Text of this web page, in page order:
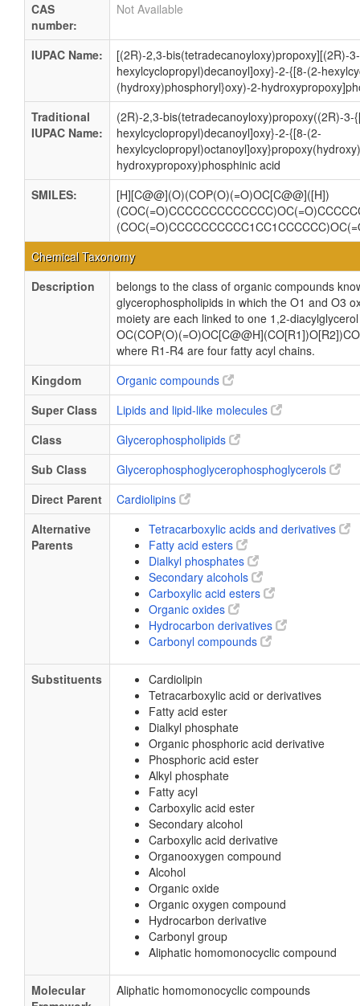
CAS
number:
Not Available
IUPAC Name:
[(2R)-2,3-bis(tetradecanoyloxy)propoxy][(2R)-
hexylcyclopropyl)decanoyl]oxy}-2-{[8-(2-
(hydroxy)phosphoryl}oxy)-2-
Traditional
IUPAC Name:
(2R)-2,3-bis(tetradecanoyloxy)propoxy((2R)-3-
hexylcyclopropyl)decanoyl]oxy}-2-{[8-(2-
hydroxypropoxy)phosphinic acid
SMILES:
[H][C@@](O)(COP(O)(=O)OC[C@@]([H])
Chemical Taxonomy
Description
belongs to the class of organic compounds
glycerophospholipids in which the O1 and O3
moiety are each linked to one 1,2-
where R1-R4 are four fatty acyl chains.
Kingdom
Organic compounds
Super Class
Lipids and lipid-like molecules
Class
Glycerophospholipids
Sub Class
Glycerophosphoglycerophosphoglycerols
Direct Parent
Cardiolipins
Alternative
Parents
Tetracarboxylic acids and derivatives
Fatty acid esters
Dialkyl phosphates
Secondary alcohols
Carboxylic acid esters
Organic oxides
Hydrocarbon derivatives
Carbonyl compounds
Substituents
Cardiolipin
Tetracarboxylic acid or derivatives
Fatty acid ester
Dialkyl phosphate
Organic phosphoric acid derivative
Phosphoric acid ester
Alkyl phosphate
Fatty acyl
Carboxylic acid ester
Secondary alcohol
Carboxylic acid derivative
Organooxygen compound
Alcohol
Organic oxide
Organic oxygen compound
Hydrocarbon derivative
Carbonyl group
Aliphatic homomonocyclic compound
Molecular
Aliphatic homomonocyclic compounds